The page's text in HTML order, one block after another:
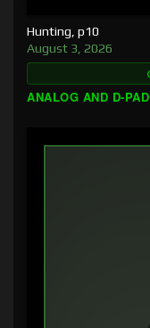
Hunting, p10
August 3, 2026
ANALOG AND D-PAD